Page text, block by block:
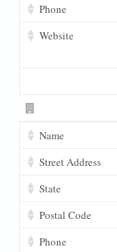
Phone
Website
Name
Street Address
State
Postal Code
Phone